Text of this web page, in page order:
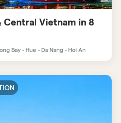
Central Vietnam in 8
Bay - Hue - Da Nang - Hoi An